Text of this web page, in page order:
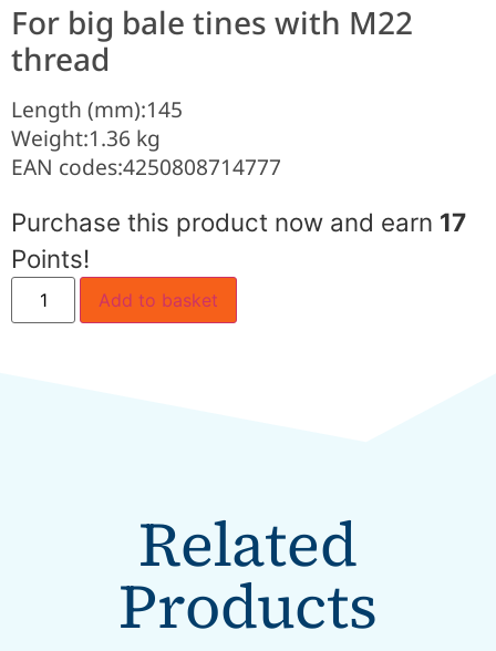
For big bale tines with M22
thread
Length (mm):145
Weight:1.36 kg
EAN codes:4250808714777
Purchase this product now and earn 17
Points!
Add to basket
Related
Products